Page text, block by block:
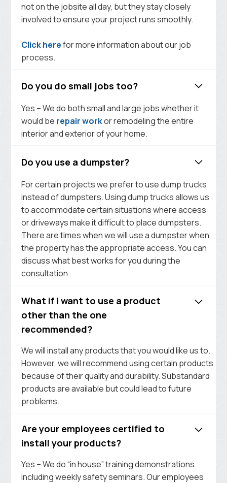
not on the jobsite all day, but they stay closely
involved to ensure your project runs smoothly.
Click herefor more information about our job
process.
Do you do small jobs too?
Yes – We do both small and large jobs whether it
would be repair workor remodeling the entire
interior and exterior of your home.
Do you use a dumpster?
For certain projects we prefer to use dump trucks
instead of dumpsters. Using dump trucks allows us
to accommodate certain situations where access
or driveways make it difficult to place dumpsters.
There are times when we will use a dumpster when
the property has the appropriate access. You can
discuss what best works for you during the
consultation.
What if I want to use a product
other than the one
recommended?
We will install any products that you would like us to.
However, we will recommend using certain products
because of their quality and durability. Substandard
products are available but could lead to future
problems.
Are your employees certified to
install your products?
Yes – We do “in house” training demonstrations
including weekly safety seminars. Our employees